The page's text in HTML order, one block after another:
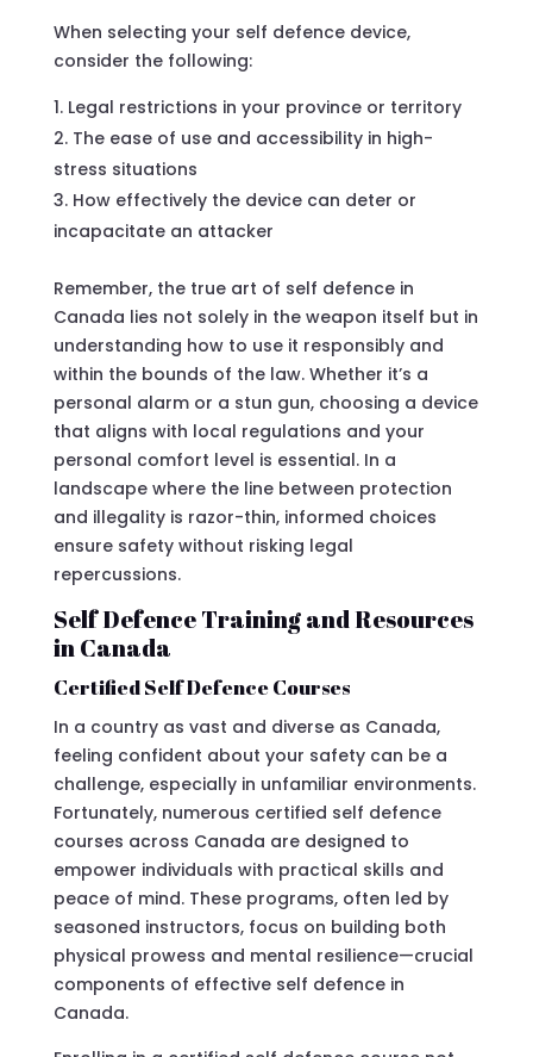
When selecting your self defence device,
consider the following:
Legal restrictions in your province or territory
The ease of use and accessibility in high-
stress situations
How effectively the device can deter or
incapacitate an attacker
Remember, the true art of self defence in
Canada lies not solely in the weapon itself but in
understanding how to use it responsibly and
within the bounds of the law. Whether it’s a
personal alarm or a stun gun, choosing a device
that aligns with local regulations and your
personal comfort level is essential. In a
landscape where the line between protection
and illegality is razor-thin, informed choices
ensure safety without risking legal
repercussions.
Self Defence Training and Resources
in Canada
Certified Self Defence Courses
In a country as vast and diverse as Canada,
feeling confident about your safety can be a
challenge, especially in unfamiliar environments.
Fortunately, numerous certified self defence
courses across Canada are designed to
empower individuals with practical skills and
peace of mind. These programs, often led by
seasoned instructors, focus on building both
physical prowess and mental resilience—crucial
components of effective self defence in
Canada.